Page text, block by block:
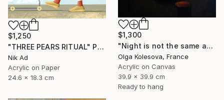
$1,300
"Night is not the same as day" Painting
Olga Kolesova, France
Acrylic on Canvas
39.9 x 39.9 cm
Ready to hang
$1,250
"THREE PEARS RITUAL" Painting
Nik Ad
Acrylic on Paper
24.6 x 18.3 cm